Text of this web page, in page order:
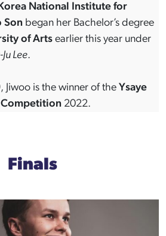
Korea National Institute for
Son began her Bachelor’s degree
of Arts earlier this year under
Lee.
Jiwoo is the winner of the Ysaye
Competition 2022.
Finals